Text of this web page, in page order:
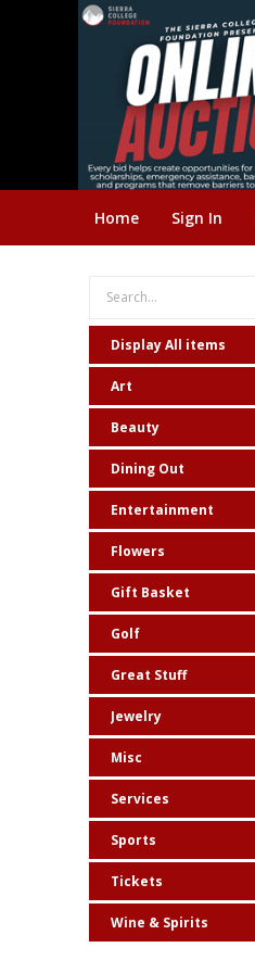
Home Sign In
Display All items
Art
Beauty
Dining Out
Entertainment
Flowers
Gift Basket
Golf
Great Stuff
Jewelry
Misc
Services
Sports
Tickets
Wine & Spirits